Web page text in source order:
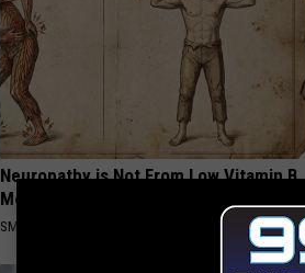
Neuropathy is Not From Low Vitamin B.
Meet The Real Enemy of Neuropathy
SMOOTHSPINE